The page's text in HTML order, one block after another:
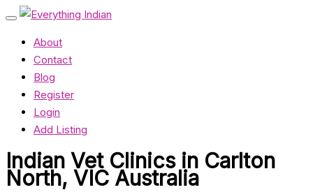
About
Contact
Blog
Register
Login
Add Listing
Indian Vet Clinics in Carlton
North, VIC Australia